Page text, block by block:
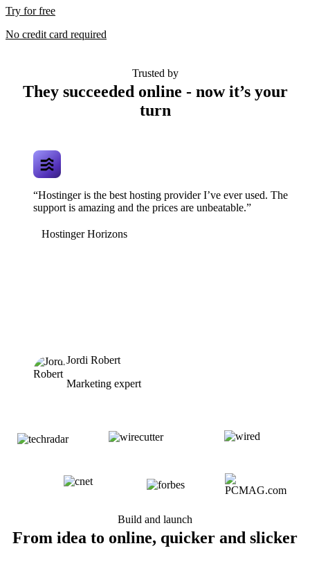
Try for free
No credit card required
Trusted by
They succeeded online - now it’s your
turn
“Hostinger is the best hosting provider I’ve ever used. The
support is amazing and the prices are unbeatable.”
Hostinger Horizons
Jordi Robert
Marketing expert
Build and launch
From idea to online, quicker and slicker